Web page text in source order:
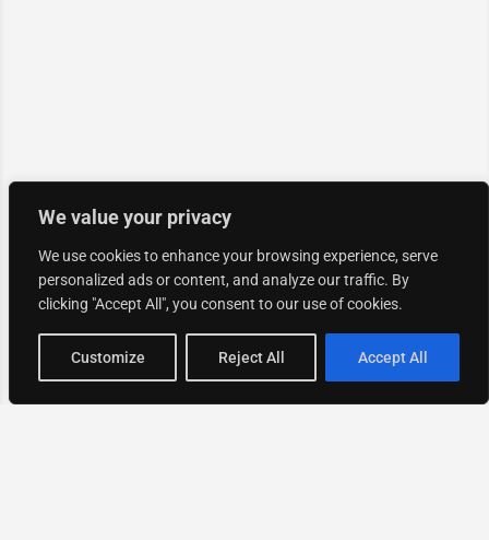
We value your privacy
We use cookies to enhance your browsing experience, serve
personalized ads or content, and analyze our traffic. By
clicking "Accept All", you consent to our use of cookies.
Customize Reject All Accept All
Map view